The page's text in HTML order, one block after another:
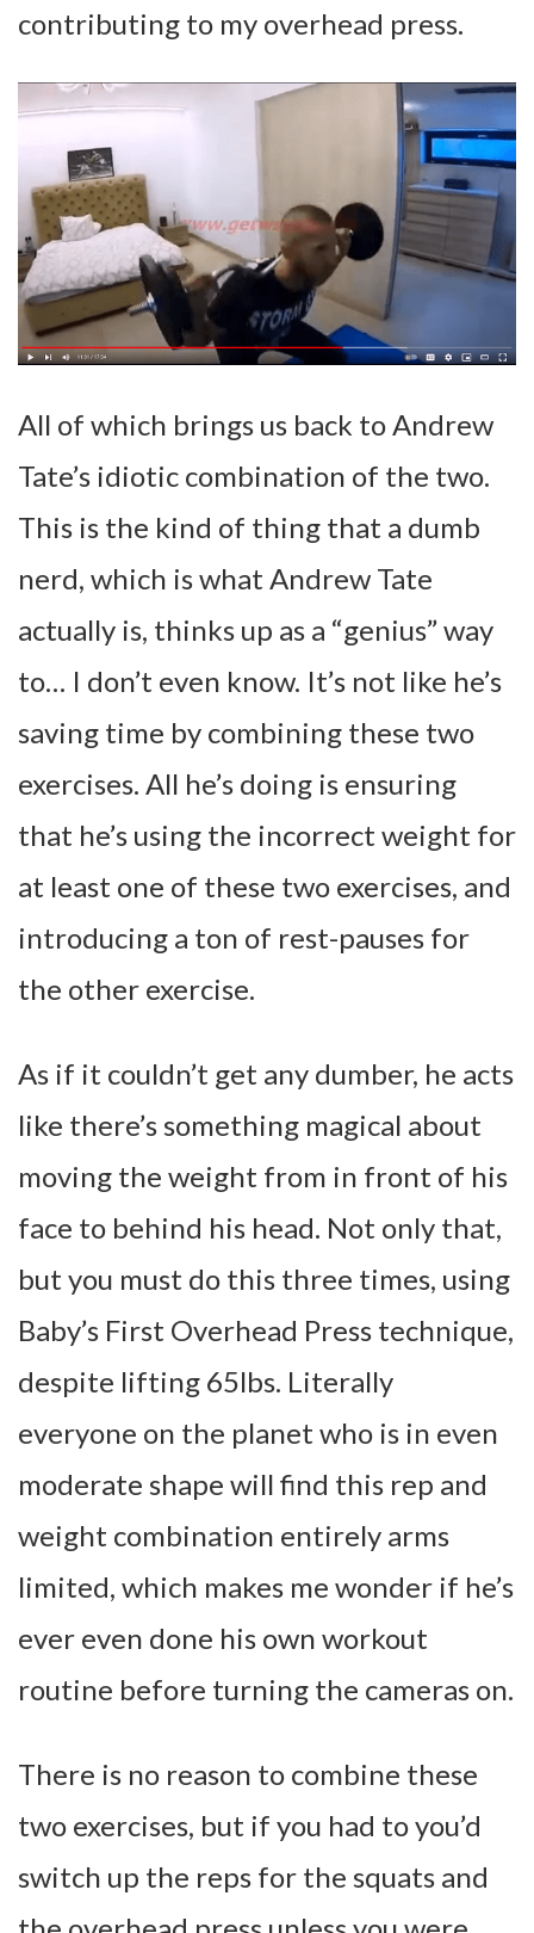
contributing to my overhead press.
All of which brings us back to Andrew
Tate’s idiotic combination of the two.
This is the kind of thing that a dumb
nerd, which is what Andrew Tate
actually is, thinks up as a “genius” way
to… I don’t even know. It’s not like he’s
saving time by combining these two
exercises. All he’s doing is ensuring
that he’s using the incorrect weight for
at least one of these two exercises, and
introducing a ton of rest-pauses for
the other exercise.
As if it couldn’t get any dumber, he acts
like there’s something magical about
moving the weight from in front of his
face to behind his head. Not only that,
but you must do this three times, using
Baby’s First Overhead Press technique,
despite lifting 65lbs. Literally
everyone on the planet who is in even
moderate shape will find this rep and
weight combination entirely arms
limited, which makes me wonder if he’s
ever even done his own workout
routine before turning the cameras on.
There is no reason to combine these
two exercises, but if you had to you’d
switch up the reps for the squats and